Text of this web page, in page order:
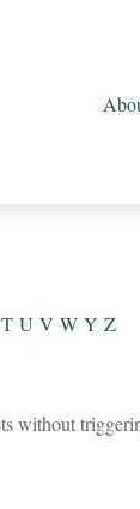
T U V W Y Z
without